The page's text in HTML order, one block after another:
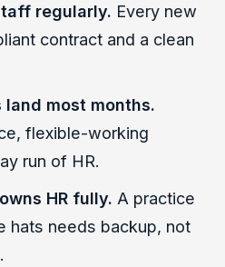
regularly. Every new
contract and a clean
land most months.
flexible-working
run of HR.
HR fully. A practice
hats needs backup, not